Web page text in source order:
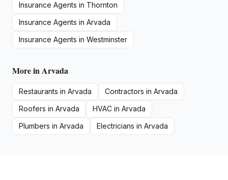
Insurance Agents in Thornton
Insurance Agents in Arvada
Insurance Agents in Westminster
More inArvada
Restaurants in Arvada Contractors in Arvada
Roofers in Arvada HVAC in Arvada
Plumbers in Arvada Electricians in Arvada